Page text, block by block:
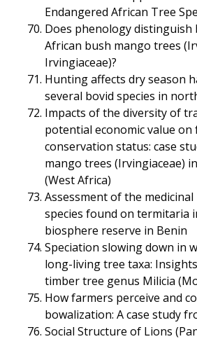
Endangered African Tree
Does phenology distinguish
African bush mango trees
Irvingiaceae)?
Hunting affects dry season
several bovid species in
Impacts of the diversity of
potential economic value on
conservation status: case
mango trees (Irvingiaceae)
(West Africa)
Assessment of the
species found on termitaria
biosphere reserve in Benin
Speciation slowing down in
long-living tree taxa:
timber tree genus Milicia
How farmers perceive and
bowalization: A case study
Social Structure of Lions